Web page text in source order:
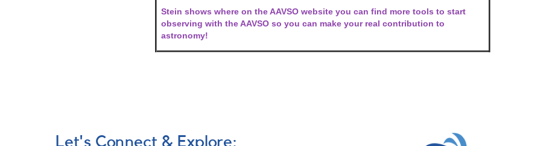
Stein shows where on the AAVSO website you can find more tools to start
observing with the AAVSO so you can make your real contribution to
astronomy!
Let's Connect & Explore: